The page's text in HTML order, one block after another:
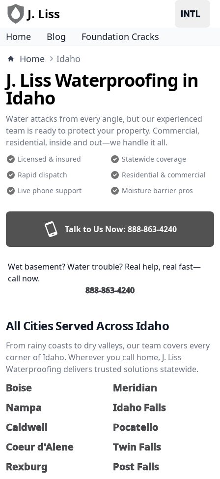
J. Liss
Home Blog
Foundation Cracks
Home
Idaho
J. Liss Waterproofing in
Idaho
Water attacks from every angle, but our experienced
team is ready to protect your property. Commercial,
residential, inside and out—we handle it all.
Licensed & insured
Statewide coverage
Rapid dispatch
Residential & commercial
Live phone support
Moisture barrier pros
Talk to Us Now: 888-863-4240
Wet basement? Water trouble? Real help, real fast—
call now.
888-863-4240
All Cities Served Across Idaho
From rainy coasts to dry valleys, our team covers every
corner of Idaho. Wherever you call home, J. Liss
Waterproofing delivers trusted solutions statewide.
Boise
Meridian
Nampa
Idaho Falls
Caldwell
Pocatello
Coeur d'Alene
Twin Falls
Rexburg
Post Falls